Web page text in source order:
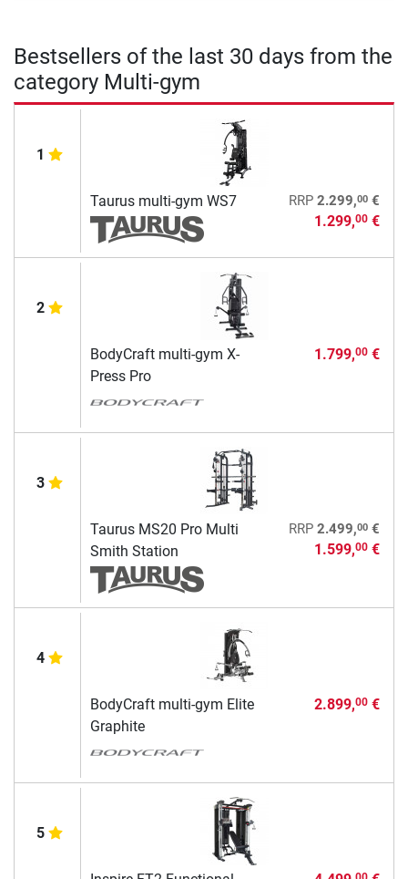
Bestsellers of the last 30 days from the
category Multi-gym
1
Taurus multi-gym WS7 RRP 2.299,00€
1.299,00€
2
BodyCraft multi-gym X-
Press Pro
1.799,00€
3
Taurus MS20 Pro Multi
Smith Station
RRP 2.499,00€
1.599,00€
4
BodyCraft multi-gym Elite
Graphite
2.899,00€
5